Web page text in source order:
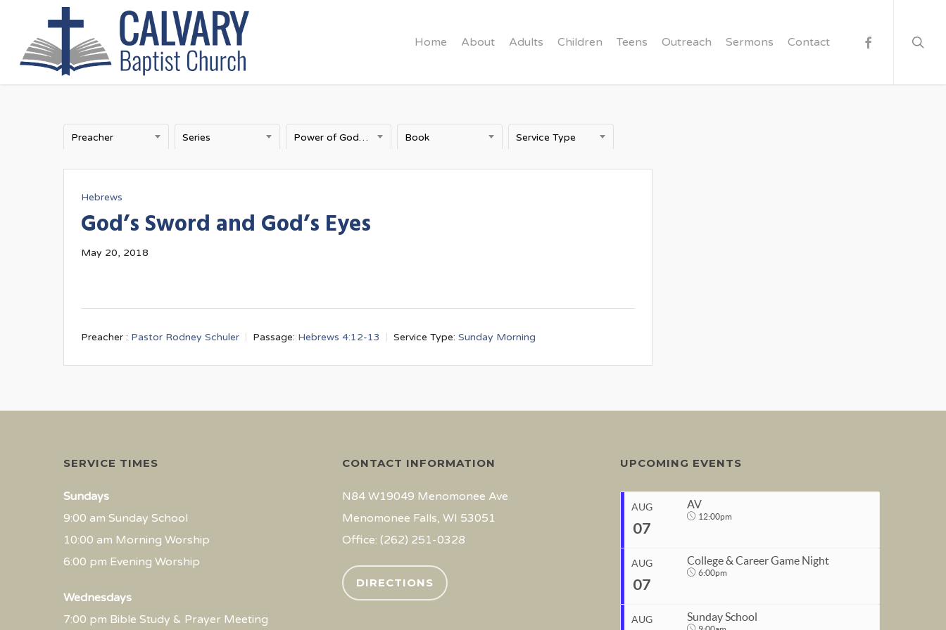
main
Home About Adults Children Teens Outreach Sermons Contact facebook
Preacher Series Power of God's Word Book Service Type
Hebrews
God’s Sword and God’s Eyes
May 20, 2018
Preacher : Pastor Rodney Schuler Passage: Hebrews 4:12-13 Service Type: Sunday Morning
SERVICE TIMES
Sundays
9:00 am Sunday School
10:00 am Morning Worship
6:00 pm Evening Worship
Wednesdays
7:00 pm Bible Study & Prayer Meeting
CONTACT INFORMATION
N84 W19049 Menomonee Ave
Menomonee Falls, WI 53051
Office: (262) 251-0328
DIRECTIONS
UPCOMING EVENTS
AUG
07
AV
12:00pm
Aug 7, 2026 12:00pm
AUG
07
College & Career Game Night
6:00pm
AUG Sunday School